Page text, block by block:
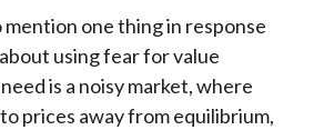
mention one thing in response
using fear for value
is a noisy market, where
prices away from equilibrium,